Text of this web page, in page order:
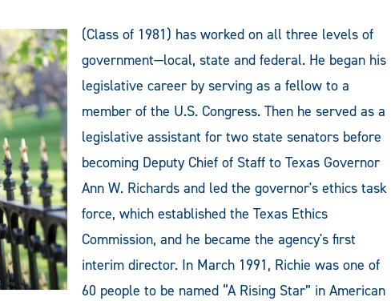
(Class of 1981) has worked on all three levels of
government—local, state and federal. He began his
legislative career by serving as a fellow to a
member of the U.S. Congress. Then he served as a
legislative assistant for two state senators before
becoming Deputy Chief of Staff to Texas Governor
Ann W. Richards and led the governor's ethics task
force, which established the Texas Ethics
Commission, and he became the agency's first
interim director. In March 1991, Richie was one of
60 people to be named “A Rising Star” in American